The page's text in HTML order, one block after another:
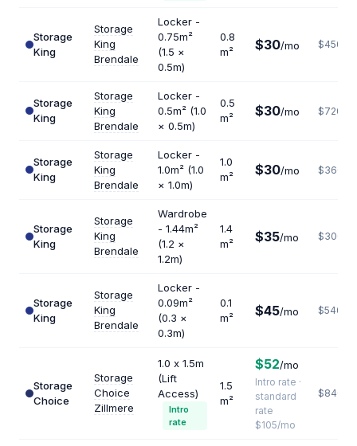
Storage
King
Storage
King
Brendale
Locker -
0.75m²
(1.5 ×
0.5m)
0.8
m²
$30/mo $450
Storage
King
Storage
King
Brendale
Locker -
0.5m² (1.0
× 0.5m)
0.5
m²
$30/mo $720
Storage
King
Storage
King
Brendale
Locker -
1.0m² (1.0
× 1.0m)
1.0
m²
$30/mo $360
Storage
King
Storage
King
Brendale
Wardrobe
- 1.44m²
(1.2 ×
1.2m)
1.4
m²
$35/mo $300
Storage
King
Storage
King
Brendale
Locker -
0.09m²
(0.3 ×
0.3m)
0.1
m²
$45/mo $5400
Storage
Choice
Storage
Choice
Zillmere
1.0 x 1.5m
(Lift
Access)
Intro
rate
1.5
m²
$52/mo
Intro rate ·
standard
rate
$105/mo
$840